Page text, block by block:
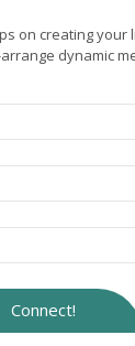
on creating your
dynamic
Connect!